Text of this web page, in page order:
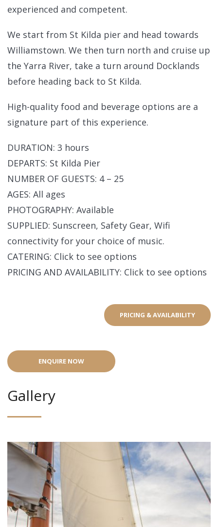
experienced and competent.
We start from St Kilda pier and head towards
Williamstown. We then turn north and cruise up
the Yarra River, take a turn around Docklands
before heading back to St Kilda.
High-quality food and beverage options are a
signature part of this experience.
DURATION: 3 hours
DEPARTS: St Kilda Pier
NUMBER OF GUESTS: 4 – 25
AGES: All ages
PHOTOGRAPHY: Available
SUPPLIED: Sunscreen, Safety Gear, Wifi
connectivity for your choice of music.
CATERING: Click to see options
PRICING AND AVAILABILITY: Click to see options
PRICING & AVAILABILITY
ENQUIRE NOW
Gallery